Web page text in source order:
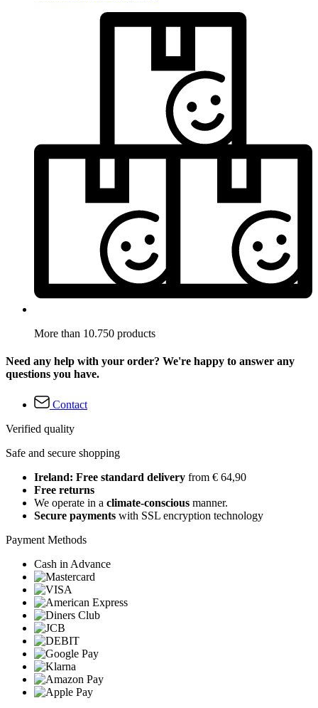
More than 10.750 products
Need any help with your order? We're happy to answer any
questions you have.
Contact
Verified quality
Safe and secure shopping
Ireland: Free standard delivery from € 64,90
Free returns
We operate in a climate-conscious manner.
Secure payments with SSL encryption technology
Payment Methods
Cash in Advance